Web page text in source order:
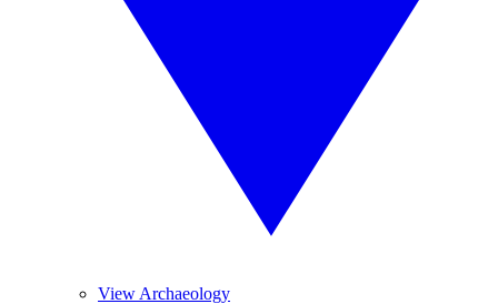
View Archaeology